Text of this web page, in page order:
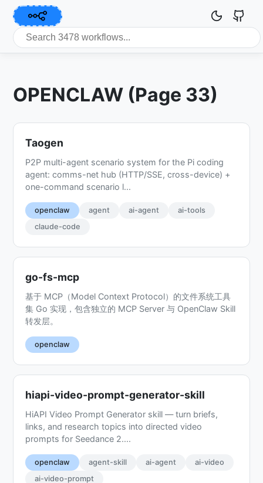
OPENCLAW (Page 33)
Taogen
P2P multi-agent scenario system for the Pi coding
agent: comms-net hub (HTTP/SSE, cross-device) +
one-command scenario l...
openclaw agent ai-agent
ai-tools
claude-code
go-fs-mcp
基于 MCP（Model Context Protocol）的文件系统工具
集 Go 实现，包含独立的 MCP Server 与 OpenClaw Skill
转发层。
openclaw
hiapi-video-prompt-generator-skill
HiAPI Video Prompt Generator skill — turn briefs,
links, and research topics into directed video
prompts for Seedance 2....
openclaw agent-skill ai-agent
ai-video
ai-video-prompt